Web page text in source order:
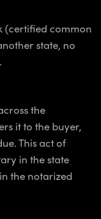
(certified common
state, no
the
it to the buyer,
This act of
in the state
the notarized